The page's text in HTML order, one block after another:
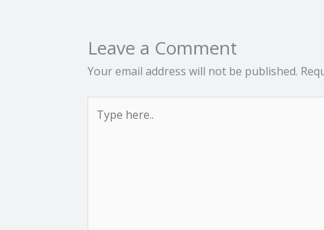
Leave a Comment
Your email address will not be published.
here..